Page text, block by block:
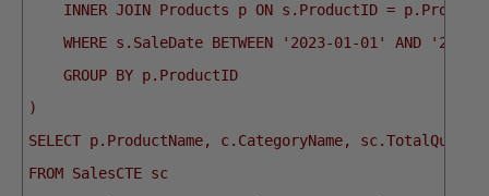
INNER JOIN Products p ON s.ProductID =
WHERE s.SaleDate BETWEEN '2023-01-01' AND
GROUP BY p.ProductID
)
SELECT p.ProductName, c.CategoryName,
FROM SalesCTE sc